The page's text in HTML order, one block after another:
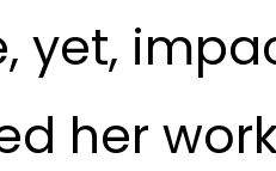
yet,
her